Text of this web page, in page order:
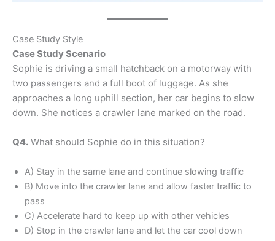
Case Study Style
Case Study Scenario
Sophie is driving a small hatchback on a motorway with
two passengers and a full boot of luggage. As she
approaches a long uphill section, her car begins to slow
down. She notices a crawler lane marked on the road.
Q4. What should Sophie do in this situation?
A) Stay in the same lane and continue slowing traffic
B) Move into the crawler lane and allow faster traffic to
pass
C) Accelerate hard to keep up with other vehicles
D) Stop in the crawler lane and let the car cool down